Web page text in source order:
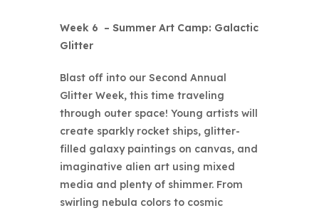
Week 6 – Summer Art Camp: Galactic
Glitter
Blast off into our Second Annual
Glitter Week, this time traveling
through outer space! Young artists will
create sparkly rocket ships, glitter-
filled galaxy paintings on canvas, and
imaginative alien art using mixed
media and plenty of shimmer. From
swirling nebula colors to cosmic